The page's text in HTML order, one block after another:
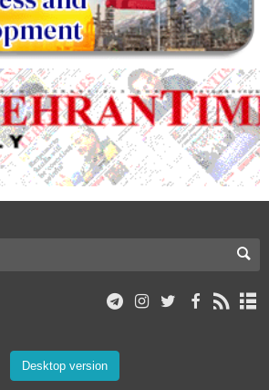
Desktop version